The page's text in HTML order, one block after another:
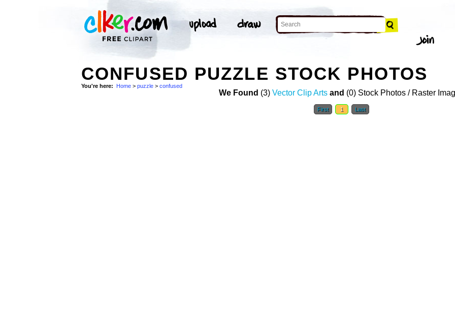
CONFUSED PUZZLE STOCK PHOTOS
You're here: Home > puzzle > confused
We Found (3) Vector Clip Arts and (0) Stock Photos / Raster
First 1 Last